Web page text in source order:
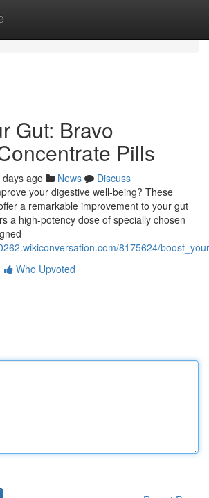
Gut: Bravo
Pills
days ago News
Discuss
your digestive well-being? These
a remarkable improvement to your gut
a high-potency dose of specially chosen
8175624/
Who Upvoted